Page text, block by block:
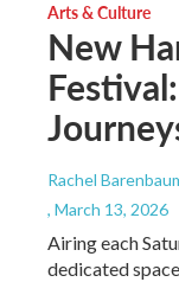
Arts & Culture
New
Rachel
, March 13, 2026
Airing each
dedicated